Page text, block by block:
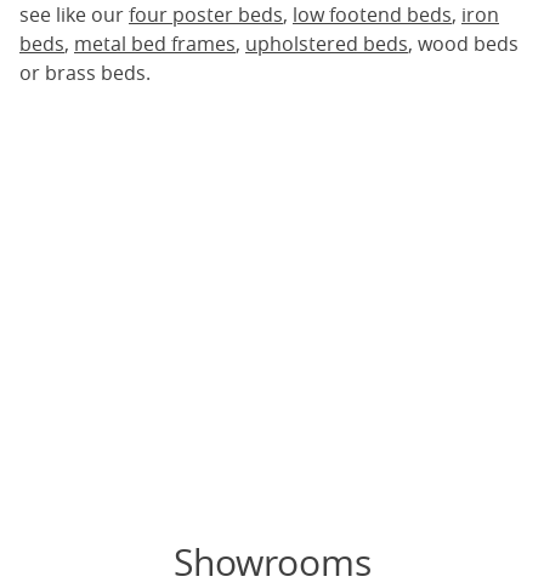
see like ourfour poster beds, low footend beds, iron
beds, metal bed frames, upholstered beds, wood beds
or brass beds.
Showrooms